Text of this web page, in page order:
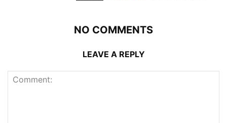
NO COMMENTS
LEAVE A REPLY